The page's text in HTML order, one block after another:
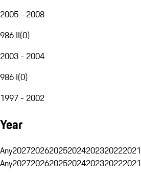
2005 - 2008
986 II(0)
2003 - 2004
986 I(0)
1997 - 2002
Year
Any2027202620252024202320222021
Any2027202620252024202320222021